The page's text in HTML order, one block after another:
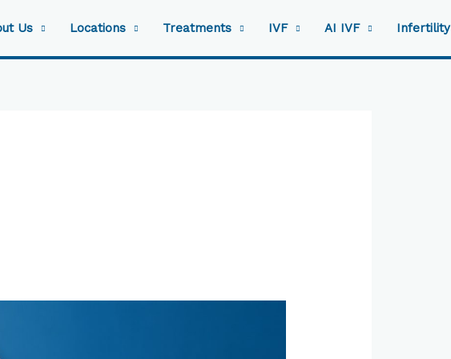
Us Locations Treatments IVF AI IVF Infertility